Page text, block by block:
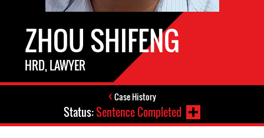
ZHOU SHIFENG
HRD, LAWYER
Case History
Status:Sentence Completed